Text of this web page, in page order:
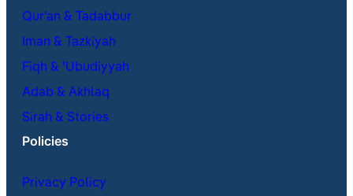
Qur’an & Tadabbur
Iman & Tazkiyah
Fiqh & ʿUbudiyyah
Adab & Akhlaq
Sirah & Stories
Policies
Privacy Policy